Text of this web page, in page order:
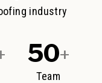
industry
50+
Team